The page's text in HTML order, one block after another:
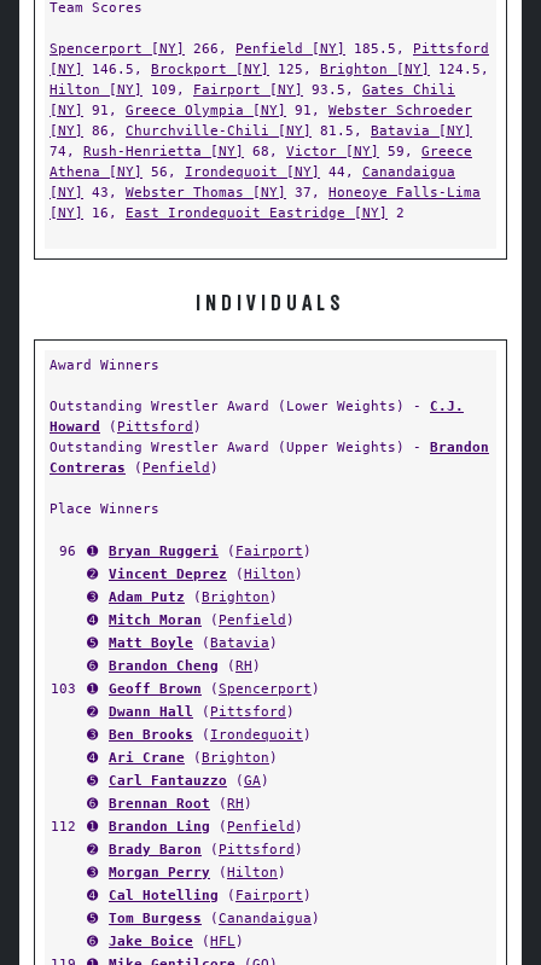
Team Scores
Spencerport [NY] 266, Penfield [NY] 185.5, Pittsford
[NY]
146.5, Brockport [NY] 125, Brighton [NY]
124.5,
Hilton [NY]
109, Fairport [NY] 93.5, Gates Chili
[NY]
91, Greece Olympia [NY] 91, Webster Schroeder
[NY]
86, Churchville-Chili [NY] 81.5, Batavia [NY]
74, Rush-Henrietta [NY] 68, Victor [NY] 59, Greece
Athena [NY]
56, Irondequoit [NY] 44, Canandaigua
[NY]
43, Webster Thomas [NY] 37, Honeoye Falls-Lima
[NY]
16, East Irondequoit Eastridge [NY] 2
INDIVIDUALS
Award Winners
Outstanding Wrestler Award (Lower Weights) - C.J.
Howard
( Pittsford )
Outstanding Wrestler Award (Upper Weights) - Brandon
Contreras ( Penfield )
Place Winners
96 ➊ Bryan Ruggeri ( Fairport )
➋
Vincent Deprez (Hilton )
➌
Adam Putz (Brighton )
➍
Mitch Moran ( Penfield )
➎
Matt Boyle (Batavia )
➏
Brandon Cheng (RH )
103
➊ Geoff Brown (Spencerport )
➋
Dwann Hall ( Pittsford )
➌
Ben Brooks ( Irondequoit )
➍
Ari Crane (Brighton )
➎
Carl Fantauzzo (GA)
➏
Brennan Root (RH )
112
➊ Brandon Ling ( Penfield )
➋
Brady Baron ( Pittsford )
➌
Morgan Perry (Hilton )
➍
Cal Hotelling ( Fairport )
➎
Tom Burgess (Canandaigua )
➏
Jake Boice (HFL)